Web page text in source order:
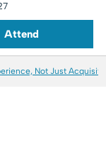
Attend
Not Just